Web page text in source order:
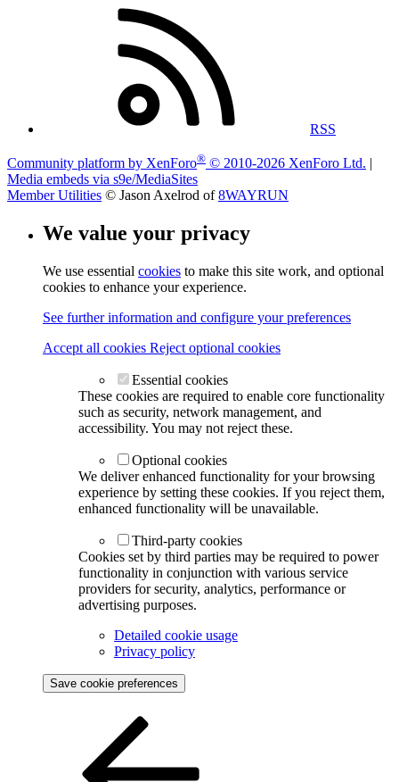
RSS
Community platform by XenForo® © 2010-2026 XenForo Ltd. |
Media embeds via s9e/MediaSites
Member Utilities © Jason Axelrod of8WAYRUN
We value your privacy
We use essential cookies to make this site work, and optional
cookies to enhance your experience.
See further information and configure your preferences
Accept all cookies Reject optional cookies
Essential cookies
These cookies are required to enable core functionality
such as security, network management, and
accessibility. You may not reject these.
Optional cookies
We deliver enhanced functionality for your browsing
experience by setting these cookies. If you reject them,
enhanced functionality will be unavailable.
Third-party cookies
Cookies set by third parties may be required to power
functionality in conjunction with various service
providers for security, analytics, performance or
advertising purposes.
Detailed cookie usage
Privacy policy
Save cookie preferences